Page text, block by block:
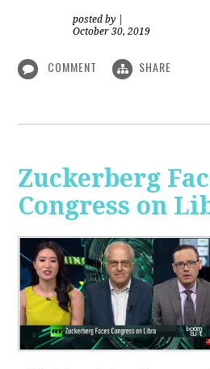
posted by
October 30, 2019
COMMENT SHARE
Zuckerberg
Congress on